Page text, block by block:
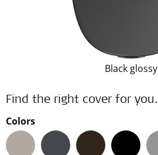
Black glossy
Find the right cover for you.
Colors